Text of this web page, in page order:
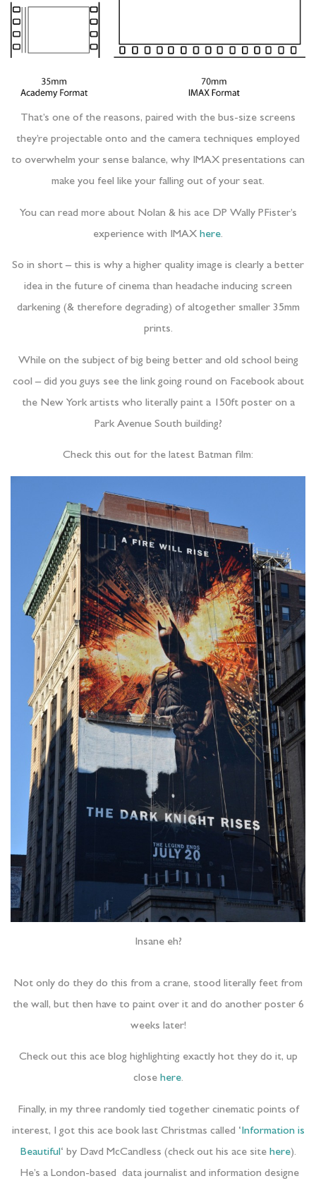
That’s one of the reasons, paired with the bus-size screens
they’re projectable onto and the camera techniques employed
to overwhelm your sense balance, why IMAX presentations can
make you feel like your falling out of your seat.
You can read more about Nolan & his ace DP Wally PFister’s
experience with IMAX here.
So in short – this is why a higher quality image is clearly a better
idea in the future of cinema than headache inducing screen
darkening (& therefore degrading) of altogether smaller 35mm
prints.
While on the subject of big being better and old school being
cool – did you guys see the link going round on Facebook about
the New York artists who literally paint a 150ft poster on a
Park Avenue South building?
Check this out for the latest Batman film:
Insane eh?
Not only do they do this from a crane, stood literally feet from
the wall, but then have to paint over it and do another poster 6
weeks later!
Check out this ace blog highlighting exactly hot they do it, up
close here.
Finally, in my three randomly tied together cinematic points of
interest, I got this ace book last Christmas called ‘Information is
Beautiful‘ by Davd McCandless (check out his ace site here).
He’s a London-based data journalist and information designe